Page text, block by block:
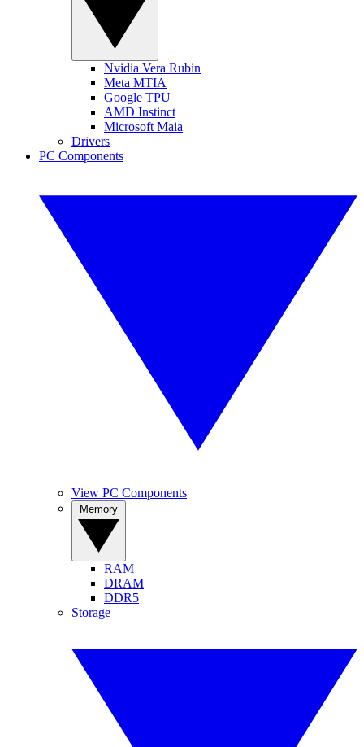
Nvidia Vera Rubin
Meta MTIA
Google TPU
AMD Instinct
Microsoft Maia
Drivers
PC Components
View PC Components
RAM
DRAM
DDR5
Storage